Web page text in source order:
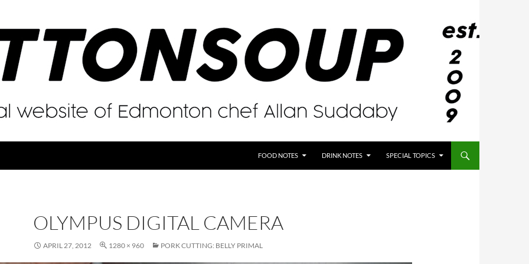
FOOD NOTES DRINK NOTES SPECIAL TOPICS
OLYMPUS DIGITAL CAMERA
APRIL 27, 2012 1280 × 960 PORK CUTTING: BELLY PRIMAL